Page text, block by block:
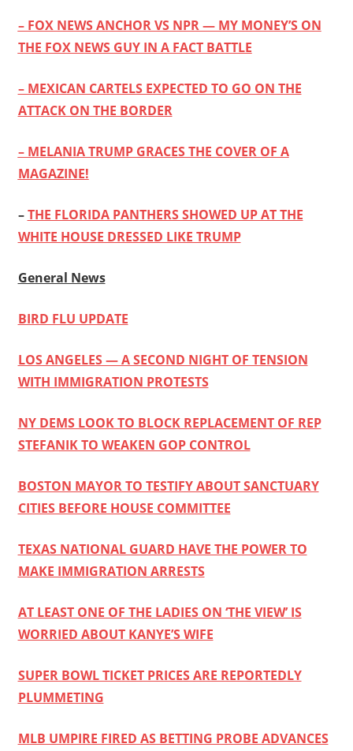
– FOX NEWS ANCHOR VS NPR — MY MONEY’S ON
THE FOX NEWS GUY IN A FACT BATTLE
– MEXICAN CARTELS EXPECTED TO GO ON THE
ATTACK ON THE BORDER
– MELANIA TRUMP GRACES THE COVER OF A
MAGAZINE!
–THE FLORIDA PANTHERS SHOWED UP AT THE
WHITE HOUSE DRESSED LIKE TRUMP
General News
BIRD FLU UPDATE
LOS ANGELES — A SECOND NIGHT OF TENSION
WITH IMMIGRATION PROTESTS
NY DEMS LOOK TO BLOCK REPLACEMENT OF REP
STEFANIK TO WEAKEN GOP CONTROL
BOSTON MAYOR TO TESTIFY ABOUT SANCTUARY
CITIES BEFORE HOUSE COMMITTEE
TEXAS NATIONAL GUARD HAVE THE POWER TO
MAKE IMMIGRATION ARRESTS
AT LEAST ONE OF THE LADIES ON ‘THE VIEW’ IS
WORRIED ABOUT KANYE’S WIFE
SUPER BOWL TICKET PRICES ARE REPORTEDLY
PLUMMETING
MLB UMPIRE FIRED AS BETTING PROBE ADVANCES